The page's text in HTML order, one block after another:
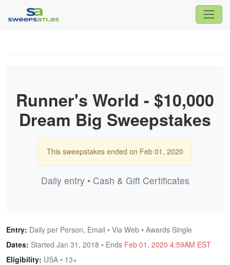
Runner's World - $10,000
Dream Big Sweepstakes
This sweepstakes ended on Feb 01, 2020
Daily entry • Cash & Gift Certificates
Entry: Daily per Person, Email • Via Web • Awards Single
Dates: Started Jan 31, 2018 • Ends Feb 01, 2020 4:59AM EST
Eligibility: USA • 13+